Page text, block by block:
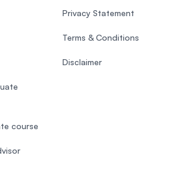
course
Privacy Statement
Terms & Conditions
Disclaimer